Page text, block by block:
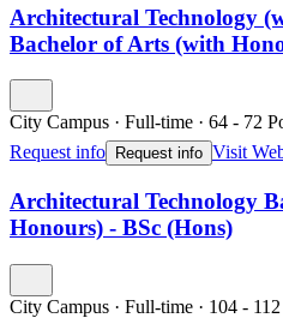
Architectural Technology
Bachelor of Arts (with
City Campus · Full-time · 64 - 72
Request info
Request info Visit
Architectural Technology
Honours) - BSc (Hons)
City Campus · Full-time · 104 - 112